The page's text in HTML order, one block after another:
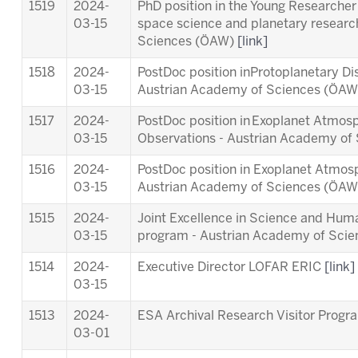
1519
2024-
03-15
PhD position in the Young
space science and planetary
Sciences (ÖAW)
[link]
1518
2024-
03-15
PostDoc position inProtoplanetary
Austrian Academy of Sciences
1517
2024-
03-15
PostDoc position in Exoplanet
Observations - Austrian Academy of
1516
2024-
03-15
PostDoc position in Exoplanet
Austrian Academy of Sciences
1515
2024-
03-15
Joint Excellence in Science and
program - Austrian Academy of
1514
2024-
03-15
Executive Director LOFAR ERIC [link]
1513
2024-
03-01
ESA Archival Research Visitor